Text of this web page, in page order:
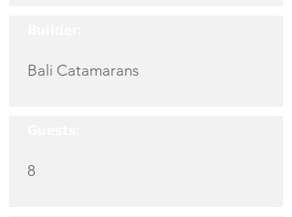
Bali Catamarans
8